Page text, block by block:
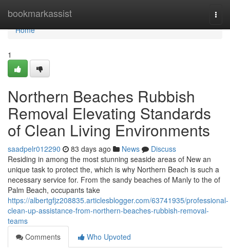
bookmarkassist
Home
Home
1
Northern Beaches Rubbish
Removal Elevating Standards
of Clean Living Environments
saadpelr012290 83 days ago News
Discuss
Residing in among the most stunning seaside areas of New an
unique task to protect the, which is why Northern Beach is such a
necessary service for. From the sandy beaches of Manly to the of
Palm Beach, occupants take
https://albertgfjz208835.articlesblogger.com/63741935/professional-
clean-up-assistance-from-northern-beaches-rubbish-removal-
teams
Comments
Who Upvoted